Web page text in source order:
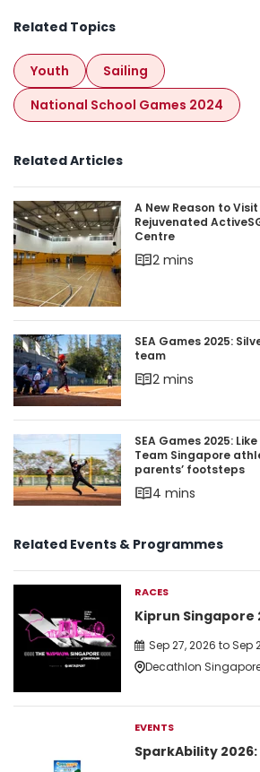
Related Topics
Youth
Sailing
National School Games 2024
Related Articles
A New Reason to Visit
A New Reason to
Rejuvenated
Centre
2 mins
SEA Games 2025: Silver for
SEA Games 2025:
team
2 mins
SEA Games 2025: Like
SEA Games 2025:
Team Singapore
parents’ footsteps
4 mins
Related Events & Programmes
RACES
Kiprun Singapore
Sep 27, 2026 to Sep
Decathlon
EVENTS
SparkAbility